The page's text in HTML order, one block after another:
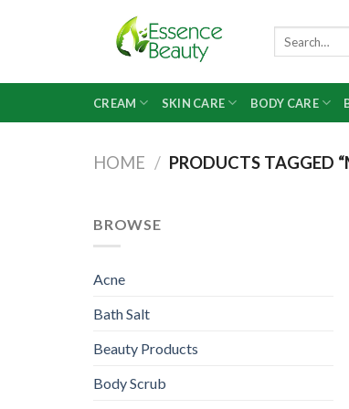
CREAM SKIN CARE BODY CARE
HOME / PRODUCTS TAGGED
BROWSE
Acne
Bath Salt
Beauty Products
Body Scrub